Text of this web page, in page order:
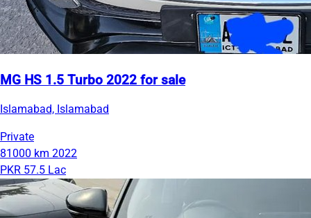
MG HS 1.5 Turbo 2022 for sale
Islamabad, Islamabad
Private
81000 km 2022
PKR 57.5 Lac